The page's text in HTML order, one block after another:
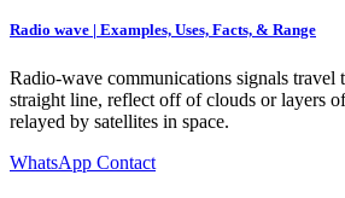
Radio wave | Examples, Uses, Facts, & Range
Radio-wave communications signals travel
straight line, reflect off of clouds or layers
relayed by satellites in space.
WhatsApp Contact